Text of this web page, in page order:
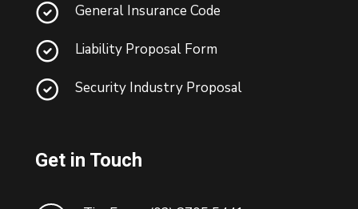
General Insurance Code
Liability Proposal Form
Security Industry Proposal
Get in Touch